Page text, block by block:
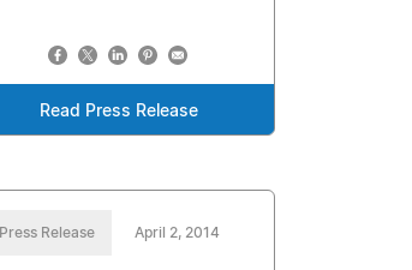
Read Press Release
Press Release April 2, 2014